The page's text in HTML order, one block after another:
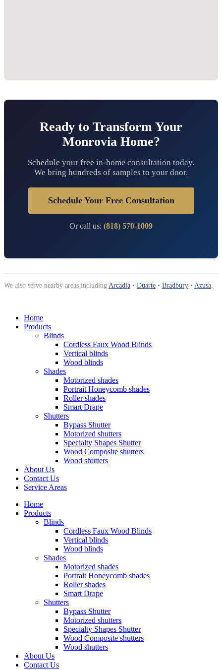
Ready to Transform Your
Monrovia Home?
Schedule your free in-home consultation today.
We bring hundreds of samples to your door.
Schedule Your Free Consultation
Or call us: (818) 570-1009
We also serve nearby areas including Arcadia • Duarte • Bradbury • Azusa
Home
Products
Blinds
Cordless Faux Wood Blinds
Vertical blinds
Wood blinds
Shades
Motorized shades
Portrait Honeycomb shades
Roller shades
Smart Drape
Shutters
Bypass Shutter
Motorized shutters
Specialty Shapes Shutter
Wood Composite shutters
Wood shutters
About Us
Contact Us
Service Areas
Home
Products
Blinds
Cordless Faux Wood Blinds
Vertical blinds
Wood blinds
Shades
Motorized shades
Portrait Honeycomb shades
Roller shades
Smart Drape
Shutters
Bypass Shutter
Motorized shutters
Specialty Shapes Shutter
Wood Composite shutters
Wood shutters
About Us
Contact Us